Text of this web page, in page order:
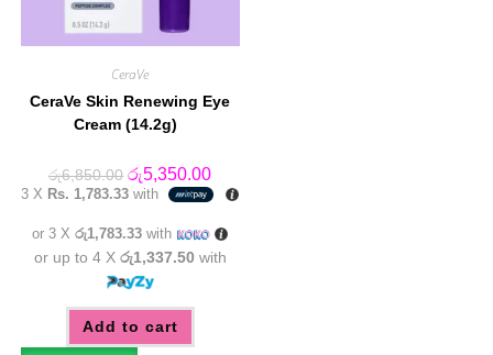
CeraVe
CeraVe Skin Renewing Eye
Cream (14.2g)
රු6,850.00 Original
price
was:
රු5,350.00Current
price
is:
3 X Rs. 1,783.33 with
or 3 Xරු1,783.33 with
or up to 4 X රු1,337.50 with
Add to cart